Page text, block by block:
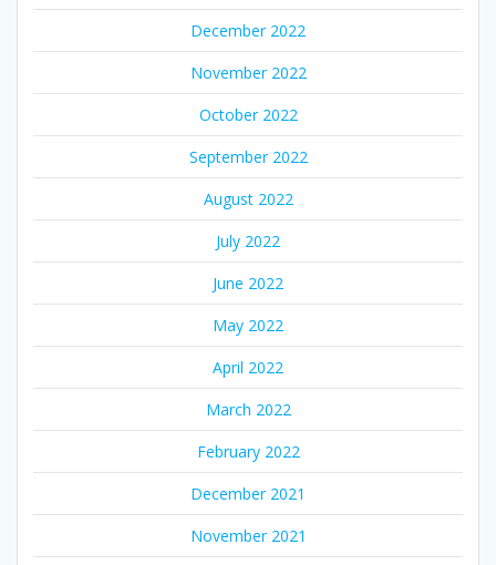
December 2022
November 2022
October 2022
September 2022
August 2022
July 2022
June 2022
May 2022
April 2022
March 2022
February 2022
December 2021
November 2021